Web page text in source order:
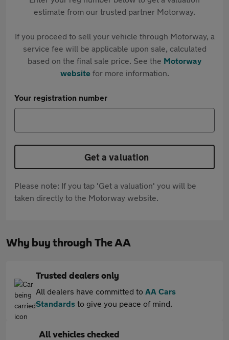
estimate from our trusted partner Motorway.
If you proceed to sell your vehicle through Motorway, a
service fee will be applicable upon sale, calculated
based on the final sale price. See the Motorway
websitefor more information.
Your registration number
Get a valuation
Please note: If you tap 'Get a valuation' you will be
taken directly to the Motorway website.
Why buy through The AA
Trusted dealers only
All dealers have committed to AA Cars
Standards to give you peace of mind.
All vehicles checked